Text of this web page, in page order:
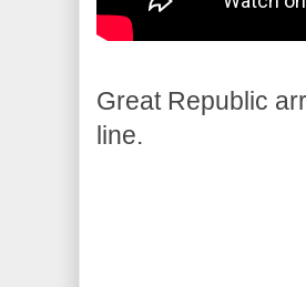
Great Republic
line.